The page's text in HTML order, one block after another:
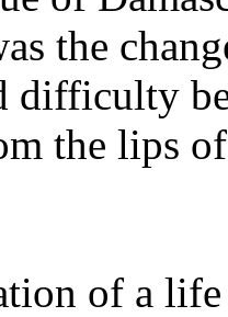
the
difficulty
the lips
of a